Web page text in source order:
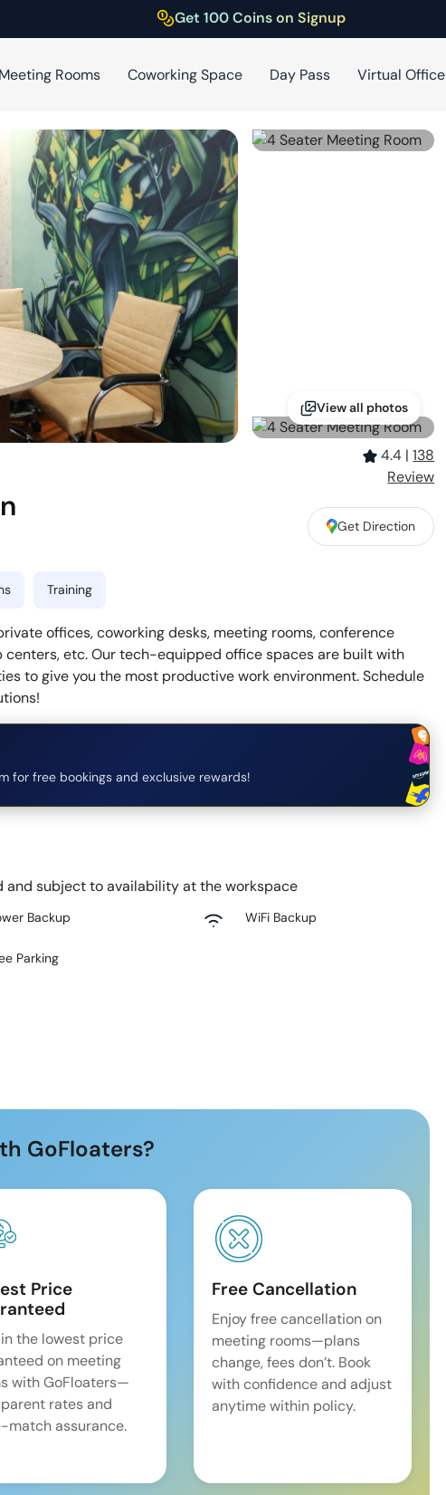
Get 100 Coins on Signup
Meeting Rooms Coworking Space Day Pass Virtual Office
View all photos
4.4 | 138
Review
Get Direction
Training
offices, coworking desks, meeting rooms, conference
centers, etc. Our tech-equipped office spaces are built with
to give you the most productive work environment. Schedule
for free bookings and exclusive rewards!
and subject to availability at the workspace
Backup WiFi Backup
Parking
GoFloaters?
Price
the lowest price
on meeting
with GoFloaters—
rates and
match assurance.
Free Cancellation
Enjoy free cancellation on
meeting rooms—plans
change, fees don’t. Book
with confidence and adjust
anytime within policy.